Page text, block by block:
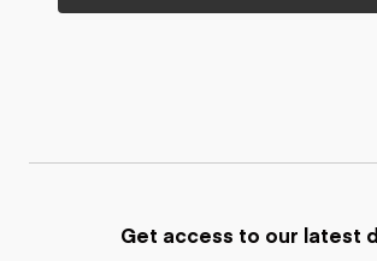
Get access to our latest